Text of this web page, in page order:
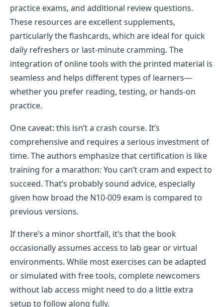
practice exams, and additional review questions.
These resources are excellent supplements,
particularly the flashcards, which are ideal for quick
daily refreshers or last-minute cramming. The
integration of online tools with the printed material is
seamless and helps different types of learners—
whether you prefer reading, testing, or hands-on
practice.
One caveat: this isn’t a crash course. It’s
comprehensive and requires a serious investment of
time. The authors emphasize that certification is like
training for a marathon: You can’t cram and expect to
succeed. That’s probably sound advice, especially
given how broad the N10-009 exam is compared to
previous versions.
If there’s a minor shortfall, it’s that the book
occasionally assumes access to lab gear or virtual
environments. While most exercises can be adapted
or simulated with free tools, complete newcomers
without lab access might need to do a little extra
setup to follow along fully.